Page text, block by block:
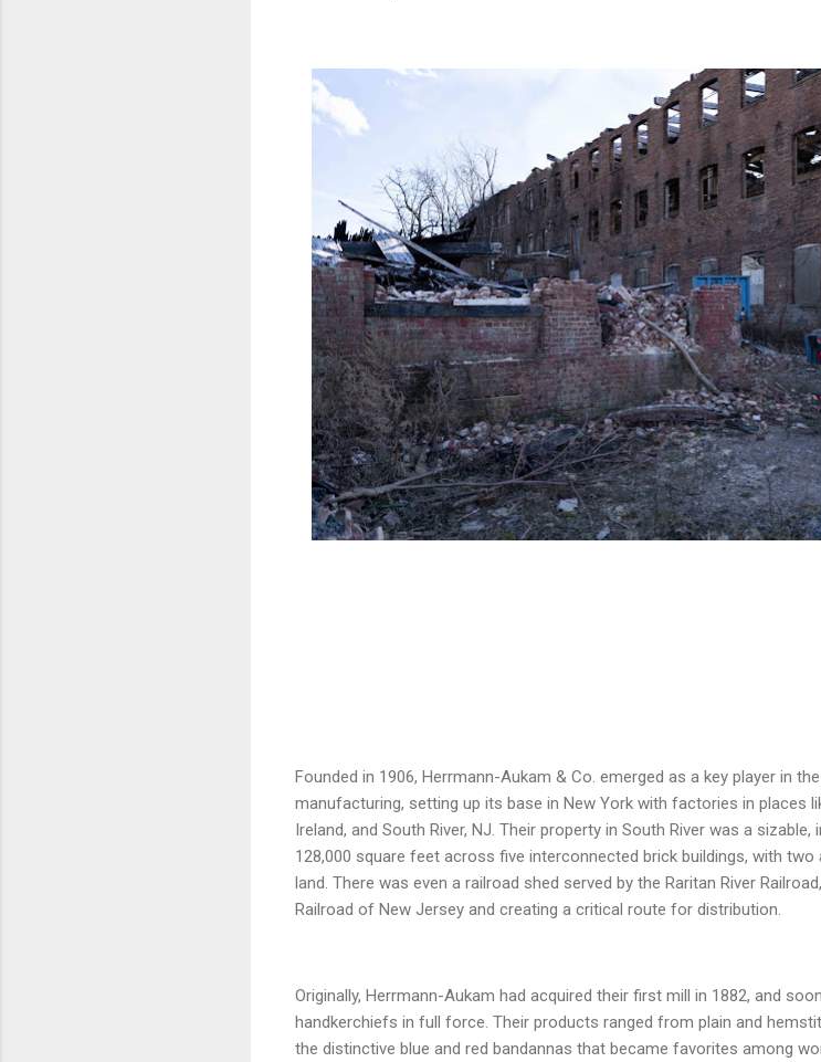
Founded in 1906, Herrmann-Aukam & Co. emerged as a key player in
manufacturing, setting up its base in New York with factories in places
Ireland, and South River, NJ. Their property in South River was a
128,000 square feet across five interconnected brick buildings, with
land. There was even a railroad shed served by the Raritan River
Railroad of New Jersey and creating a critical route for distribution.
Originally, Herrmann-Aukam had acquired their first mill in 1882, and
handkerchiefs in full force. Their products ranged from plain and
the distinctive blue and red bandannas that became favorites among